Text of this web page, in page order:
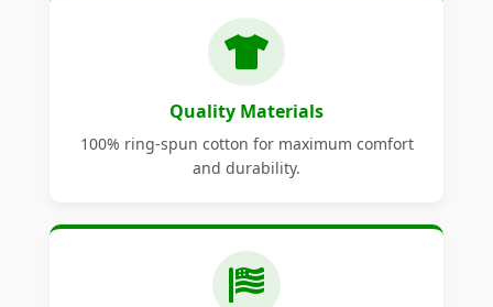
Quality Materials
100% ring-spun cotton for maximum comfort
and durability.